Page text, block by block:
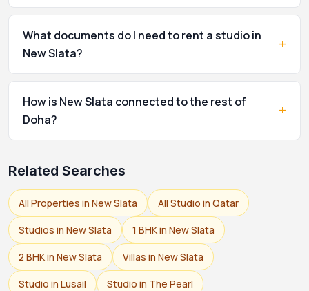
What documents do I need to rent a studio in
New Slata?
+
How is New Slata connected to the rest of
Doha?
+
Related Searches
All Properties in New Slata All Studio in Qatar
Studios in New Slata 1 BHK in New Slata
2 BHK in New Slata Villas in New Slata
Studio in Lusail Studio in The Pearl